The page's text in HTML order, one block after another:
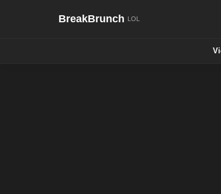
BreakBrunch